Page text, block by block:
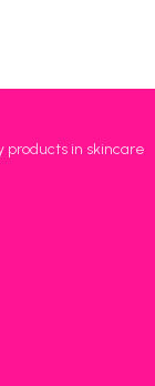
products in skincare